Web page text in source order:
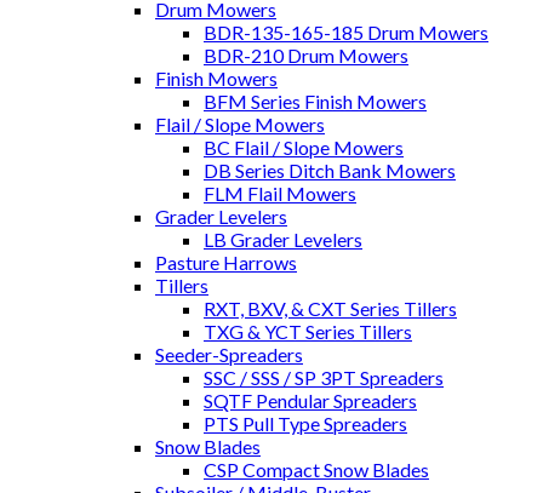
Drum Mowers
BDR-135-165-185 Drum Mowers
BDR-210 Drum Mowers
Finish Mowers
BFM Series Finish Mowers
Flail / Slope Mowers
BC Flail / Slope Mowers
DB Series Ditch Bank Mowers
FLM Flail Mowers
Grader Levelers
LB Grader Levelers
Pasture Harrows
Tillers
RXT, BXV, & CXT Series Tillers
TXG & YCT Series Tillers
Seeder-Spreaders
SSC / SSS / SP 3PT Spreaders
SQTF Pendular Spreaders
PTS Pull Type Spreaders
Snow Blades
CSP Compact Snow Blades